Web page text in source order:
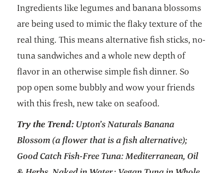
Ingredients like legumes and banana blossoms
are being used to mimic the flaky texture of the
real thing. This means alternative fish sticks, no-
tuna sandwiches and a whole new depth of
flavor in an otherwise simple fish dinner. So
pop open some bubbly and wow your friends
with this fresh, new take on seafood.
Try the Trend: Upton’s Naturals Banana
Blossom (a flower that is a fish alternative);
Good Catch Fish-Free Tuna: Mediterranean, Oil